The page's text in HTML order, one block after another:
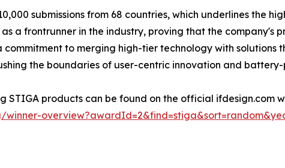
submissions from 68 countries, which underlines
a frontrunner in the industry, proving that the company's
commitment to merging high-tier technology with
the boundaries of user-centric innovation and
products can be found on the official ifdesign.com